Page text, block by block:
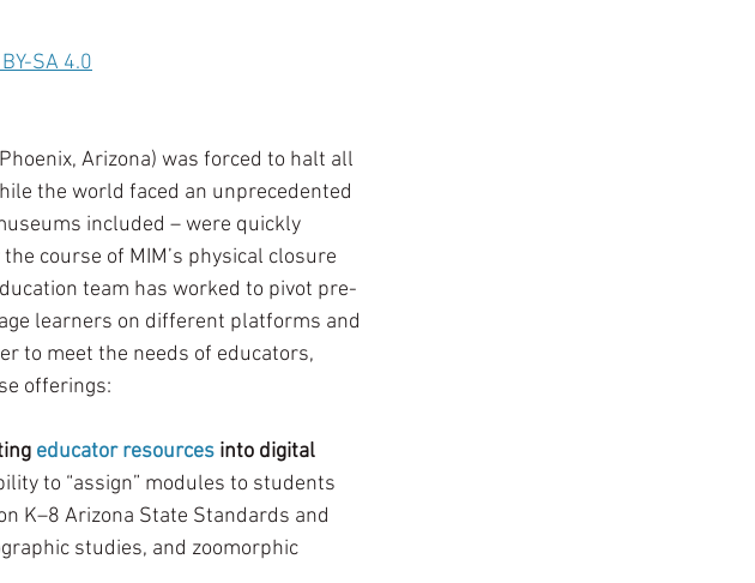
SA 4.0
Arizona) was forced to halt all
the world faced an unprecedented
included – were quickly
course of MIM’s physical closure
team has worked to pivot pre-
learners on different platforms and
to meet the needs of educators,
offerings:
educator resources into digital
to “assign” modules to students
K–8 Arizona State Standards and
studies, and zoomorphic